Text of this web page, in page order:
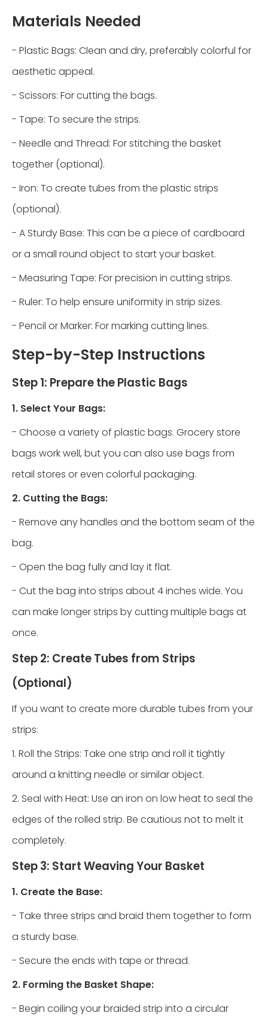
Materials Needed
- Plastic Bags: Clean and dry, preferably colorful for
aesthetic appeal.
- Scissors: For cutting the bags.
- Tape: To secure the strips.
- Needle and Thread: For stitching the basket
together (optional).
- Iron: To create tubes from the plastic strips
(optional).
- A Sturdy Base: This can be a piece of cardboard
or a small round object to start your basket.
- Measuring Tape: For precision in cutting strips.
- Ruler: To help ensure uniformity in strip sizes.
- Pencil or Marker: For marking cutting lines.
Step-by-Step Instructions
Step 1: Prepare the Plastic Bags
1. Select Your Bags:
- Choose a variety of plastic bags. Grocery store
bags work well, but you can also use bags from
retail stores or even colorful packaging.
2. Cutting the Bags:
- Remove any handles and the bottom seam of the
bag.
- Open the bag fully and lay it flat.
- Cut the bag into strips about 4 inches wide. You
can make longer strips by cutting multiple bags at
once.
Step 2: Create Tubes from Strips
(Optional)
If you want to create more durable tubes from your
strips:
1. Roll the Strips: Take one strip and roll it tightly
around a knitting needle or similar object.
2. Seal with Heat: Use an iron on low heat to seal the
edges of the rolled strip. Be cautious not to melt it
completely.
Step 3: Start Weaving Your Basket
1. Create the Base:
- Take three strips and braid them together to form
a sturdy base.
- Secure the ends with tape or thread.
2. Forming the Basket Shape:
- Begin coiling your braided strip into a circular